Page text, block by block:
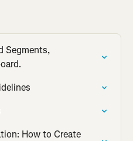
Segments,
How to Create